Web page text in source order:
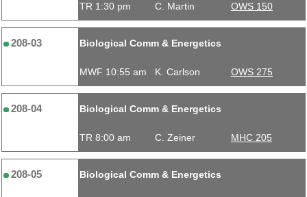
TR 1:30 pm C. Martin OWS 150
208-03 Biological Comm & Energetics
MWF 10:55 am K. Carlson OWS 275
208-04 Biological Comm & Energetics
TR 8:00 am C. Zeiner MHC 205
208-05 Biological Comm & Energetics